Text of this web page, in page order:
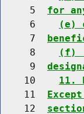
     5
for
     6
(e)
     7
     8
(f)
     9
    10
11.
    11
    12